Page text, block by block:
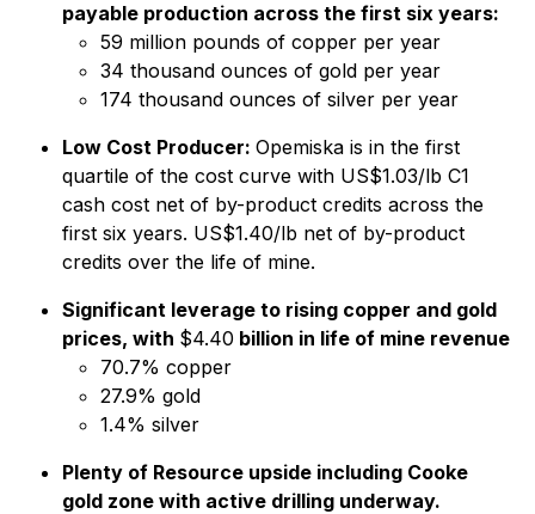
payable production across the first six years:
59 million pounds of copper per year
34 thousand ounces of gold per year
174 thousand ounces of silver per year
Low Cost Producer: Opemiska is in the first
quartile of the cost curve with US$1.03/lb C1
cash cost net of by-product credits across the
first six years. US$1.40/lb net of by-product
credits over the life of mine.
Significant leverage to rising copper and gold
prices, with $4.40 billion in life of mine revenue
70.7% copper
27.9% gold
1.4% silver
Plenty of Resource upside including Cooke
gold zone with active drilling underway.